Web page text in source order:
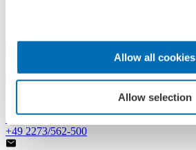
Allow all cookies
Allow selection
Search
+49 2273/562-0Spareparts
+49 2273/562-500